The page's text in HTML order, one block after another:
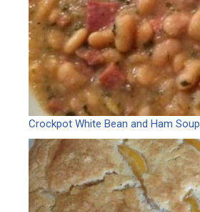
Crockpot White Bean and Ham Soup